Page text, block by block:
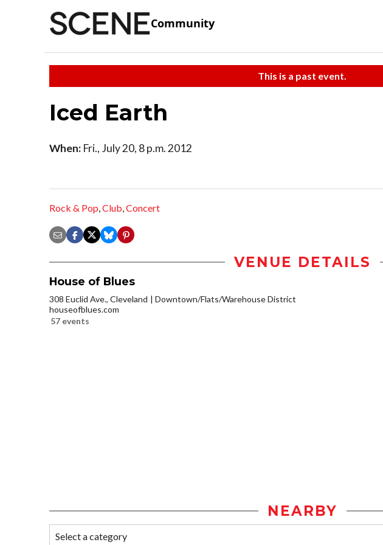
Community
This is a past event.
Iced Earth
When: Fri., July 20, 8 p.m. 2012
Rock & Pop,Club,Concert
VENUE DETAILS
House of Blues
308 Euclid Ave., Cleveland
Downtown/Flats/Warehouse District
houseofblues.com
57 events
NEARBY